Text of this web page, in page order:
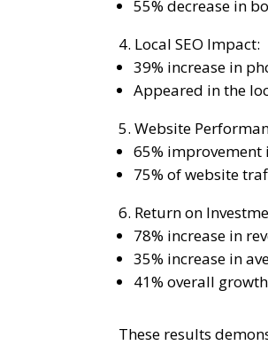
55% decrease in
Local SEO Impact:
39% increase in
Appeared in the
Website
65% improvement
75% of website
Return on
78% increase in
35% increase in
41% overall
These results